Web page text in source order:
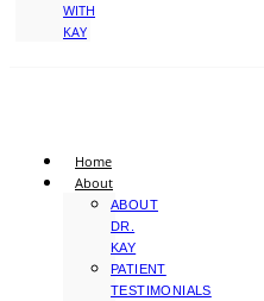
WITH
KAY
Home
About
ABOUT
DR.
KAY
PATIENT
TESTIMONIALS